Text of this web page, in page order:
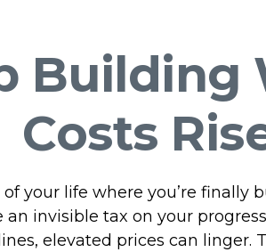
Building
Costs
of your life where you’re finally
invisible tax on your
elevated prices can linger.